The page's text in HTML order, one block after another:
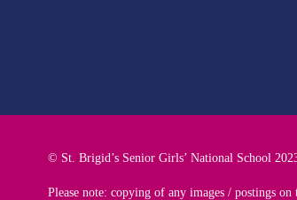
© St. Brigid’s Senior Girls’ National School
Please note: copying of any images / postings